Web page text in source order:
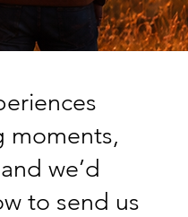
moments,
we’d
to send us